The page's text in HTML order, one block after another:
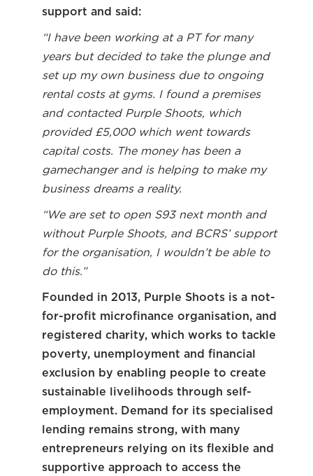
support and said:
“I have been working at a PT for many
years but decided to take the plunge and
set up my own business due to ongoing
rental costs at gyms. I found a premises
and contacted Purple Shoots, which
provided £5,000 which went towards
capital costs. The money has been a
gamechanger and is helping to make my
business dreams a reality.
“We are set to open S93 next month and
without Purple Shoots, and BCRS’ support
for the organisation, I wouldn’t be able to
do this.”
Founded in 2013, Purple Shoots is a not-
for-profit microfinance organisation, and
registered charity, which works to tackle
poverty, unemployment and financial
exclusion by enabling people to create
sustainable livelihoods through self-
employment. Demand for its specialised
lending remains strong, with many
entrepreneurs relying on its flexible and
supportive approach to access the